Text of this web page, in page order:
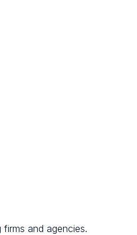
and agencies.